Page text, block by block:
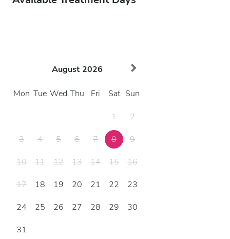
August 2026
Mon Tue Wed Thu Fri Sat Sun
1
2
3
4 5 6 7 8
9
10
11 12 13 14 15
16
17
18 19 20 21 22
23
24
25 26 27 28 29
30
31